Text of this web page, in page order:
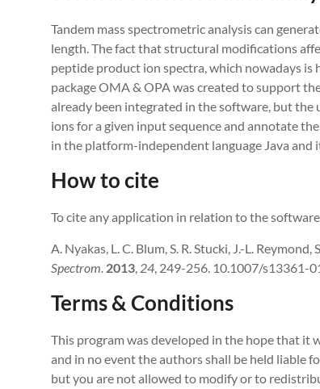
Tandem mass spectrometric analysis can
length. The fact that structural modifications
peptide product ion spectra, which nowadays
package OMA & OPA was created to support
already been integrated in the software, but
ions for a given input sequence and annotate
in the platform-independent language Java
How to cite
To cite any application in relation to the
A. Nyakas, L. C. Blum, S. R. Stucki, J.-L. Reymond,
Spectrom. 2013, 24, 249-256. 10.1007/s13361-
Terms & Conditions
This program was developed in the hope that it
and in no event the authors shall be held liable
but you are not allowed to modify or to